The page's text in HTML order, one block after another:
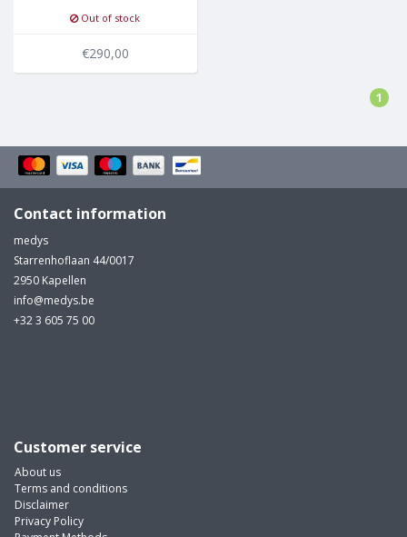
Out of stock
€290,00
1
Contact information
medys
Starrenhoflaan 44/0017
2950 Kapellen
info@medys.be
+32 3 605 75 00
Customer service
About us
Terms and conditions
Disclaimer
Privacy Policy